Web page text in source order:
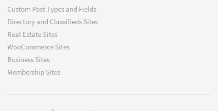
Custom Post Types and Fields
Directory and Classifieds Sites
Real Estate Sites
WooCommerce Sites
Business Sites
Membership Sites